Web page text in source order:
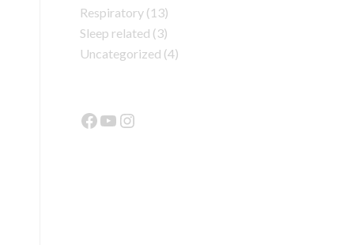
Respiratory (13)
Sleep related (3)
Uncategorized (4)